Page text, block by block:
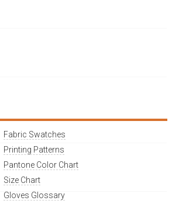
Fabric Swatches
Printing Patterns
Pantone Color Chart
Size Chart
Gloves Glossary